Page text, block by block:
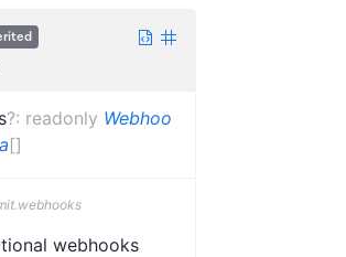
?: readonly Webhoo
[]
webhooks